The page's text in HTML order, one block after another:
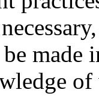
be